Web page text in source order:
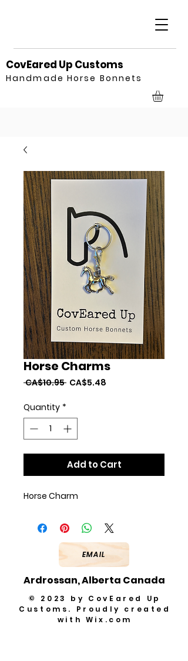
CovEared Up Customs
Handmade Horse Bonnets
Horse Charms
CA$10.95 Regular
CA$5.48
Quantity *
Add to Cart
Horse Charm
EMAIL
Ardrossan, Alberta Canada
© 2023 by CovEared Up
Customs. Proudly created
with Wix.com